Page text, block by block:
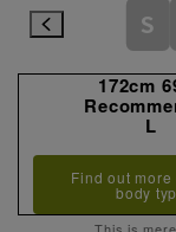
S
172cm
L
Find out
body